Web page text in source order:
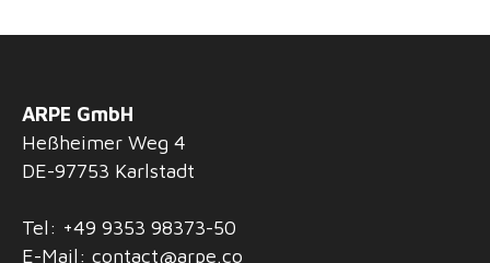
ARPE GmbH
Heßheimer Weg 4
DE-97753 Karlstadt
Tel: +49 9353 98373-50
E-Mail: contact@arpe.co